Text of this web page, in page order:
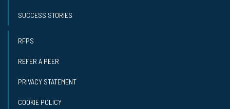
SUCCESS STORIES
RFPS
REFER A PEER
PRIVACY STATEMENT
COOKIE POLICY